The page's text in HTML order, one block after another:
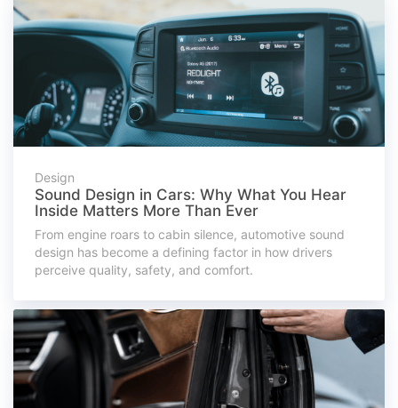
Design
Sound Design in Cars: Why What You Hear
Inside Matters More Than Ever
From engine roars to cabin silence, automotive sound
design has become a defining factor in how drivers
perceive quality, safety, and comfort.